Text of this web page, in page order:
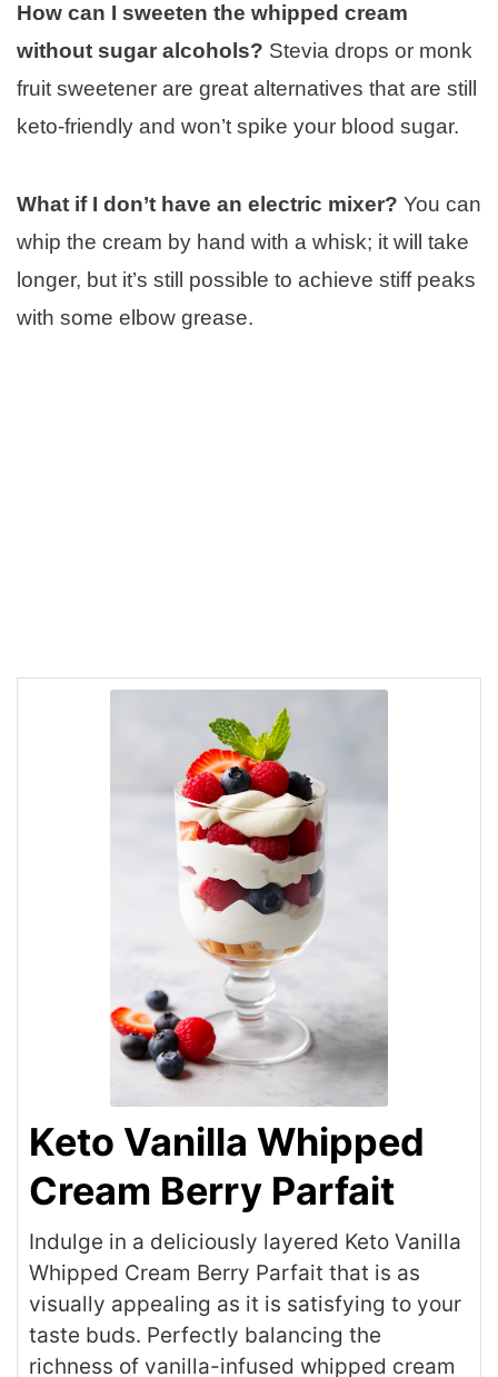
How can I sweeten the whipped cream
without sugar alcohols? Stevia drops or monk
fruit sweetener are great alternatives that are still
keto-friendly and won’t spike your blood sugar.
What if I don’t have an electric mixer? You can
whip the cream by hand with a whisk; it will take
longer, but it’s still possible to achieve stiff peaks
with some elbow grease.
Keto Vanilla Whipped
Cream Berry Parfait
Indulge in a deliciously layered Keto Vanilla
Whipped Cream Berry Parfait that is as
visually appealing as it is satisfying to your
taste buds. Perfectly balancing the
richness of vanilla-infused whipped cream